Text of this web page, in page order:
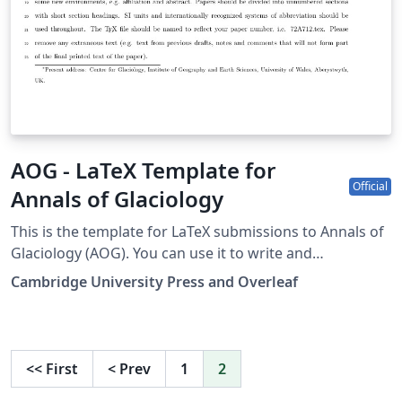
AOG - LaTeX Template for
Annals of Glaciology
Official
This is the template for LaTeX submissions to Annals of
Glaciology (AOG). You can use it to write and
collaborate online in LaTeX. Once your article is
complete, you can submit directly to AOG using the
Overleaf, see this video tutorial, or contact the the
journal for more information on submissions.
Cambridge University Press and Overleaf
<< First < Prev 1 2